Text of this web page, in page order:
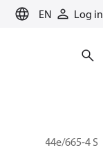
EN Log in
BOCK, HG44e/665-4 S